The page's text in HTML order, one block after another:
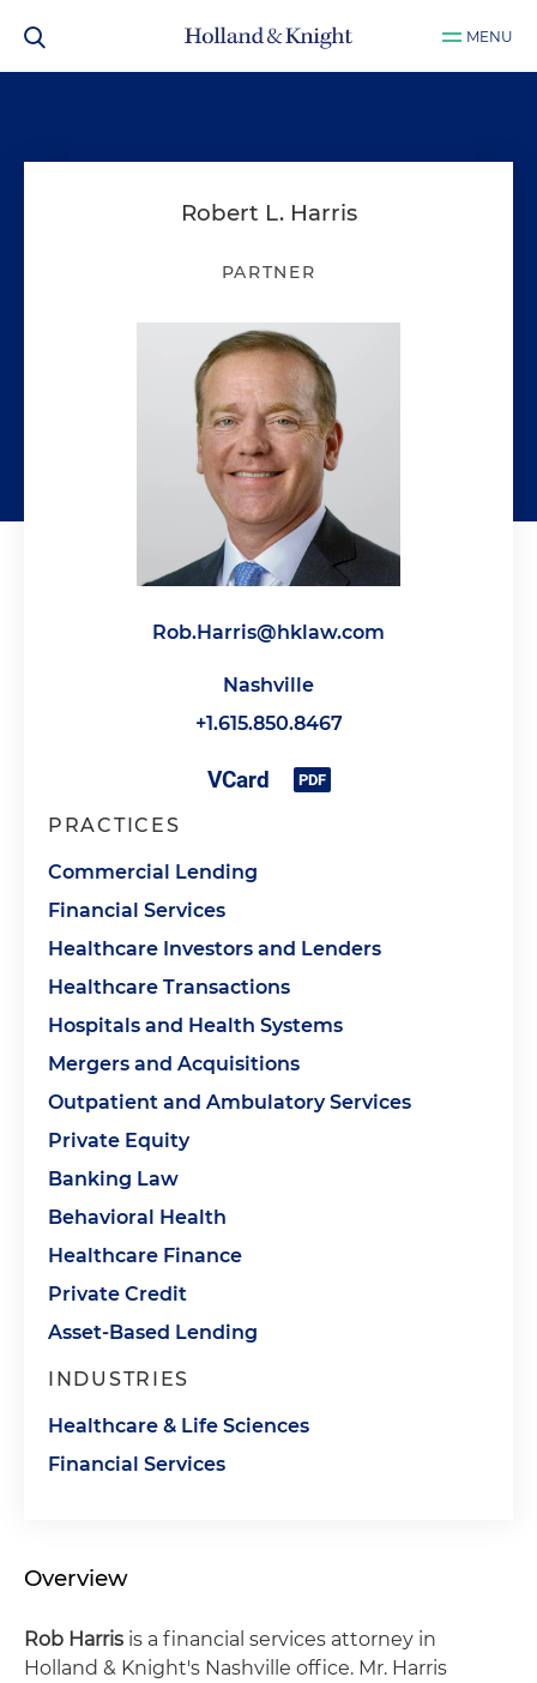
MENU
Robert L. Harris
PARTNER
Rob.Harris@hklaw.com
Nashville
+1.615.850.8467
PRACTICES
Commercial Lending
Financial Services
Healthcare Investors and Lenders
Healthcare Transactions
Hospitals and Health Systems
Mergers and Acquisitions
Outpatient and Ambulatory Services
Private Equity
Banking Law
Behavioral Health
Healthcare Finance
Private Credit
Asset-Based Lending
INDUSTRIES
Healthcare & Life Sciences
Financial Services
Overview
Rob Harris is a financial services attorney in
Holland & Knight's Nashville office. Mr. Harris